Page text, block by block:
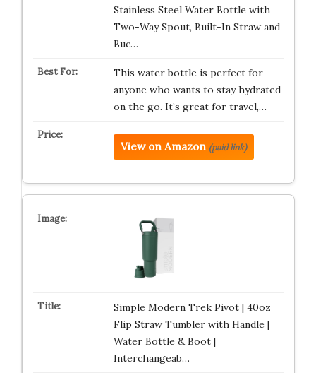
Stainless Steel Water Bottle with
Two-Way Spout, Built-In Straw and
Buc…
This water bottle is perfect for
anyone who wants to stay hydrated
on the go. It’s great for travel,…
View on Amazon (paid link)
Simple Modern Trek Pivot | 40oz
Flip Straw Tumbler with Handle |
Water Bottle & Boot |
Interchangeab…